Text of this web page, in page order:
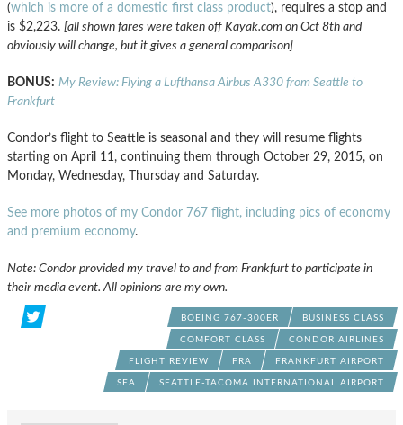
(which is more of a domestic first class product), requires a stop and
is $2,223. [all shown fares were taken off Kayak.com on Oct 8th and
obviously will change, but it gives a general comparison]
BONUS: My Review: Flying a Lufthansa Airbus A330 from Seattle to
Frankfurt
Condor’s flight to Seattle is seasonal and they will resume flights
starting on April 11, continuing them through October 29, 2015, on
Monday, Wednesday, Thursday and Saturday.
See more photos of my Condor 767 flight, including pics of economy
and premium economy.
Note: Condor provided my travel to and from Frankfurt to participate in
their media event. All opinions are my own.
BOEING 767-300ER BUSINESS CLASS
COMFORT CLASS CONDOR AIRLINES
FLIGHT REVIEW FRA FRANKFURT AIRPORT
SEA SEATTLE-TACOMA INTERNATIONAL AIRPORT